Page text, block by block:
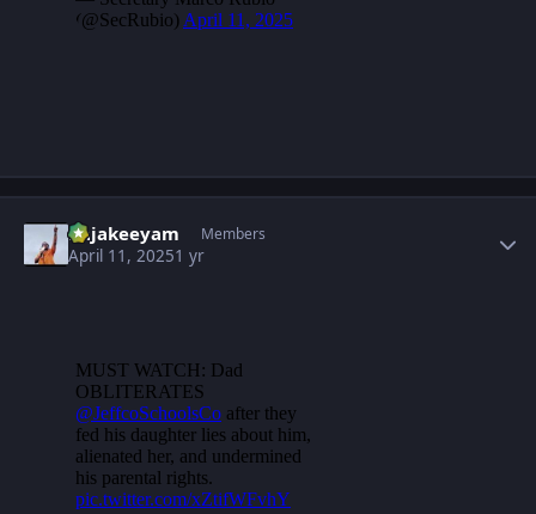
Rajakeeyam Members
April 11, 20251 yr